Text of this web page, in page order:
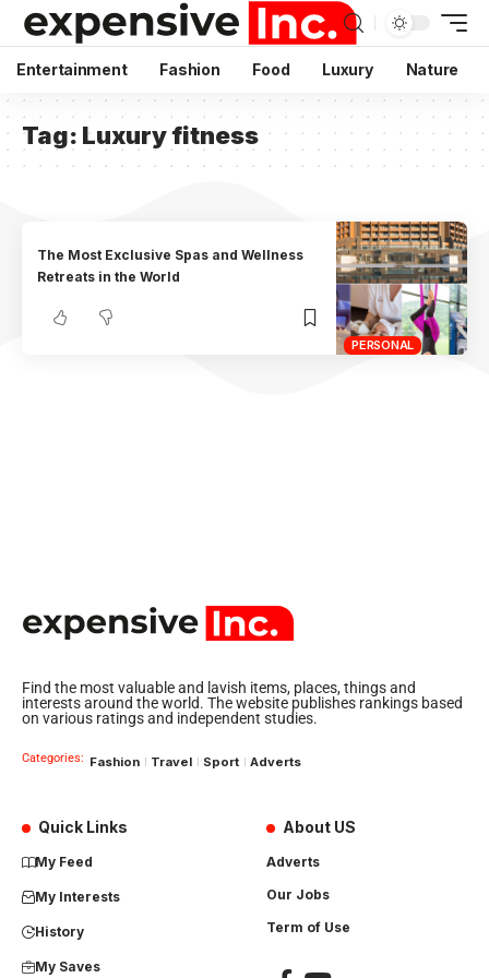
Entertainment Fashion Food Luxury Nature
Tag: Luxury fitness
PERSONAL
The Most Exclusive Spas and Wellness
Retreats in the World
Find the most valuable and lavish items, places, things and
interests around the world. The website publishes rankings based
on various ratings and independent studies.
Categories: Fashion Travel Sport Adverts
Quick Links
My Feed
My Interests
History
My Saves
About US
Adverts
Our Jobs
Term of Use